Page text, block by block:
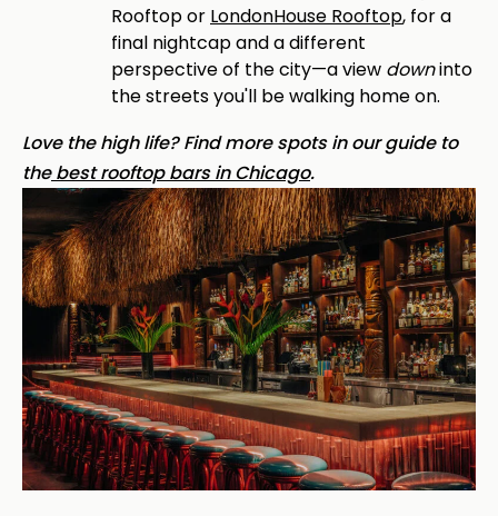
Rooftop or LondonHouse Rooftop, for a
final nightcap and a different
perspective of the city—a view downinto
the streets you'll be walking home on.
Love the high life? Find more spots in our guide to
the best rooftop bars in Chicago.